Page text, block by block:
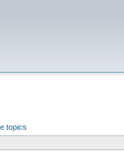
topics